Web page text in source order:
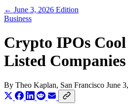
← June 3, 2026 Edition
Business
Crypto IPOs
Listed Companies
By Theo Kaplan, San Francisco June